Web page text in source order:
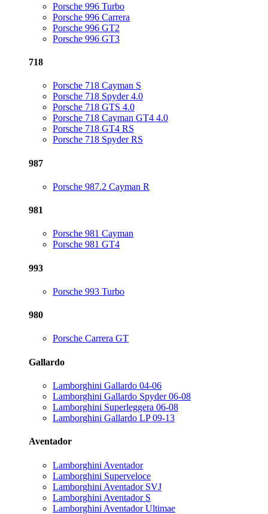
Porsche 996 Turbo
Porsche 996 Carrera
Porsche 996 GT2
Porsche 996 GT3
718
Porsche 718 Cayman S
Porsche 718 Spyder 4.0
Porsche 718 GTS 4.0
Porsche 718 Cayman GT4 4.0
Porsche 718 GT4 RS
Porsche 718 Spyder RS
987
Porsche 987.2 Cayman R
981
Porsche 981 Cayman
Porsche 981 GT4
993
Porsche 993 Turbo
980
Porsche Carrera GT
Gallardo
Lamborghini Gallardo 04-06
Lamborghini Gallardo Spyder 06-08
Lamborghini Superleggera 06-08
Lamborghini Gallardo LP 09-13
Aventador
Lamborghini Aventador
Lamborghini Superveloce
Lamborghini Aventador SVJ
Lamborghini Aventador S
Lamborghini Aventador Ultimae